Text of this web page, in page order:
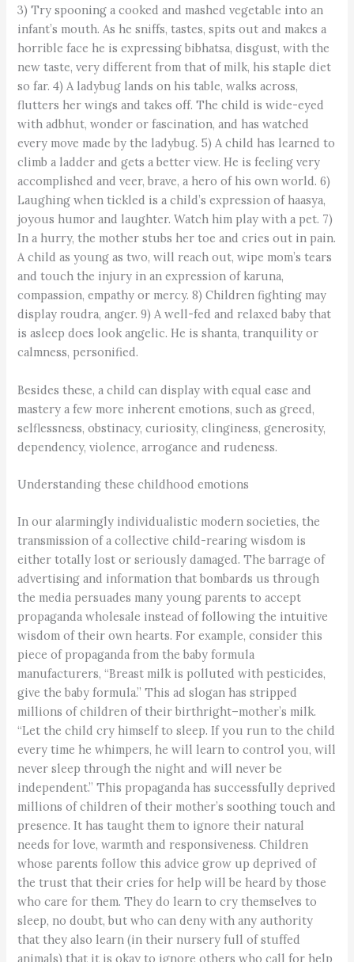
3) Try spooning a cooked and mashed vegetable into an
infant’s mouth. As he sniffs, tastes, spits out and makes a
horrible face he is expressing bibhatsa, disgust, with the
new taste, very different from that of milk, his staple diet
so far. 4) A ladybug lands on his table, walks across,
flutters her wings and takes off. The child is wide-eyed
with adbhut, wonder or fascination, and has watched
every move made by the ladybug. 5) A child has learned to
climb a ladder and gets a better view. He is feeling very
accomplished and veer, brave, a hero of his own world. 6)
Laughing when tickled is a child’s expression of haasya,
joyous humor and laughter. Watch him play with a pet. 7)
In a hurry, the mother stubs her toe and cries out in pain.
A child as young as two, will reach out, wipe mom’s tears
and touch the injury in an expression of karuna,
compassion, empathy or mercy. 8) Children fighting may
display roudra, anger. 9) A well-fed and relaxed baby that
is asleep does look angelic. He is shanta, tranquility or
calmness, personified.
Besides these, a child can display with equal ease and
mastery a few more inherent emotions, such as greed,
selflessness, obstinacy, curiosity, clinginess, generosity,
dependency, violence, arrogance and rudeness.
Understanding these childhood emotions
In our alarmingly individualistic modern societies, the
transmission of a collective child-rearing wisdom is
either totally lost or seriously damaged. The barrage of
advertising and information that bombards us through
the media persuades many young parents to accept
propaganda wholesale instead of following the intuitive
wisdom of their own hearts. For example, consider this
piece of propaganda from the baby formula
manufacturers, “Breast milk is polluted with pesticides,
give the baby formula.” This ad slogan has stripped
millions of children of their birthright–mother’s milk.
“Let the child cry himself to sleep. If you run to the child
every time he whimpers, he will learn to control you, will
never sleep through the night and will never be
independent.” This propaganda has successfully deprived
millions of children of their mother’s soothing touch and
presence. It has taught them to ignore their natural
needs for love, warmth and responsiveness. Children
whose parents follow this advice grow up deprived of
the trust that their cries for help will be heard by those
who care for them. They do learn to cry themselves to
sleep, no doubt, but who can deny with any authority
that they also learn (in their nursery full of stuffed
animals) that it is okay to ignore others who call for help